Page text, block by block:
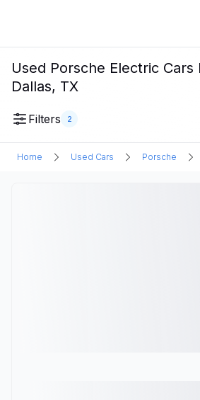
Used Porsche Electric Cars
Dallas, TX
Filters 2
Home Used Cars Porsche